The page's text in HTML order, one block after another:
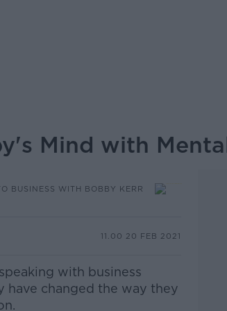
Mind with
BUSINESS WITH BOBBY KERR
11.00 20 FEB 2021
with business
have changed the way they